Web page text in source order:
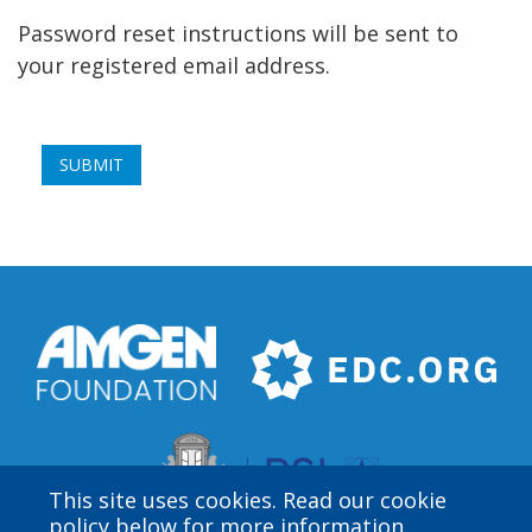
Password reset instructions will be sent to
your registered email address.
This site uses cookies. Read our cookie